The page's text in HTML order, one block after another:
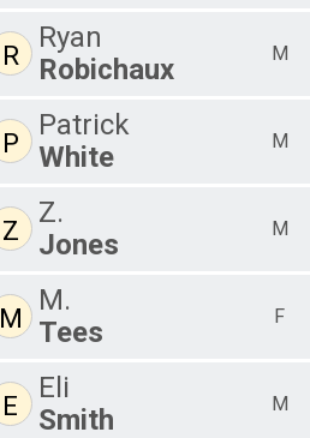
R
Ryan
Robichaux
M
P
Patrick
White
M
Z
Z.
Jones
M
M
M.
Tees
F
E
Eli
Smith
M